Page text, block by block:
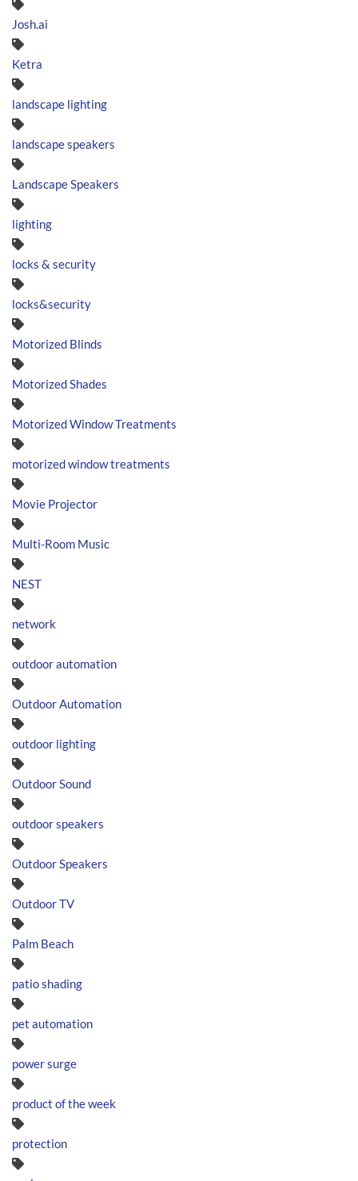
Josh.ai
Ketra
landscape lighting
landscape speakers
Landscape Speakers
lighting
locks & security
locks&security
Motorized Blinds
Motorized Shades
Motorized Window Treatments
motorized window treatments
Movie Projector
Multi-Room Music
NEST
network
outdoor automation
Outdoor Automation
outdoor lighting
Outdoor Sound
outdoor speakers
Outdoor Speakers
Outdoor TV
Palm Beach
patio shading
pet automation
power surge
product of the week
protection